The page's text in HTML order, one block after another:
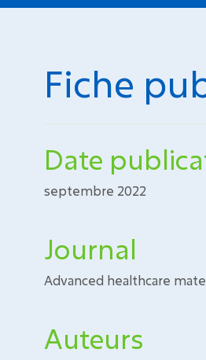
Fiche
Date
septembre 2022
Journal
Advanced healthcare
Auteurs